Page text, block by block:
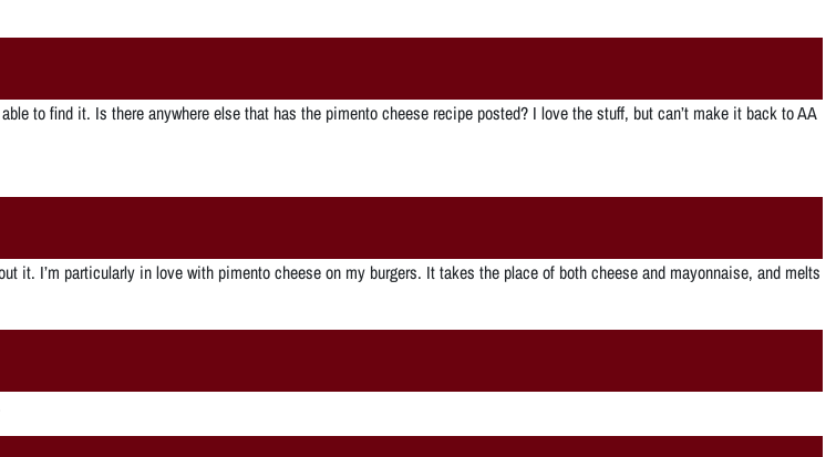
to find it. Is there anywhere else that has the pimento cheese recipe posted? I love the stuff, but can’t make it back to AA
it. I’m particularly in love with pimento cheese on my burgers. It takes the place of both cheese and mayonnaise, and melts